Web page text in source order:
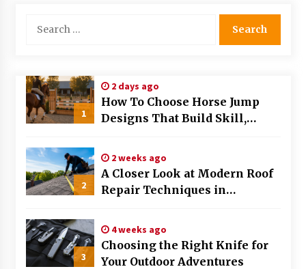
Through Familiar Tasks: Sonoran Desert
Modern Flag Etiquette: Understanding Recent
Changes and Best Practices
2 months ago
in Modern Law Enforcement
3 months ago
3 months ago
The Vital Role of Financial Expert Witnesses in
for:
1
2 days ago
How To Choose Horse Jump
Designs That Build Skill,
2026
2
2 weeks ago
A Closer Look at Modern Roof
Repair Techniques in
3
4 weeks ago
Choosing the Right Knife for
Your Outdoor Adventures